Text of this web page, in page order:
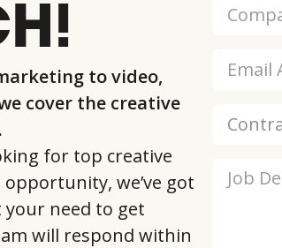
to video,
cover the creative
for top creative
we’ve got
your need to get
will respond within